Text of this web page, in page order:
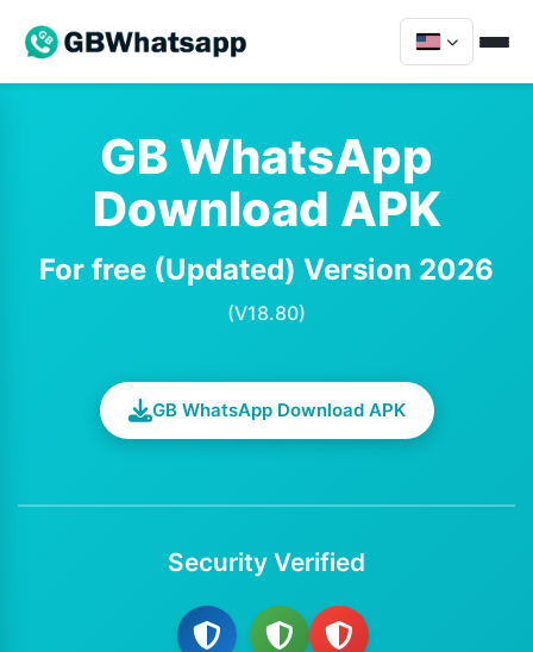
GB WhatsApp
Download APK
For free (Updated) Version 2026
(V18.80)
GB WhatsApp Download APK
Security Verified